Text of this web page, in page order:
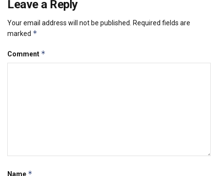
Leave a Reply
Your email address will not be published. Required fields are
marked *
Comment *
Name *